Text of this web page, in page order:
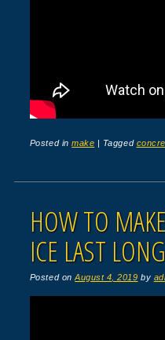
Posted inmake | Tagged
HOW TO
ICE LAST
Posted onAugust 4, 2019 by